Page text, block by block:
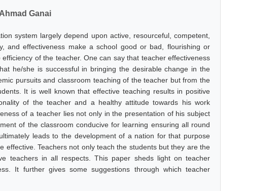
Ganai
system largely depend upon active, resourceful, competent,
and effectiveness make a school good or bad, flourishing or
of the teacher. One can say that teacher effectiveness
he/she is successful in bringing the desirable change in the
pursuits and classroom teaching of the teacher but from the
It is well known that effective teaching results in positive
of the teacher and a healthy attitude towards his work
of a teacher lies not only in the presentation of his subject
of the classroom conducive for learning ensuring all round
leads to the development of a nation for that purpose
Teachers not only teach the students but they are the
teachers in all respects. This paper sheds light on teacher
It further gives some suggestions through which teacher